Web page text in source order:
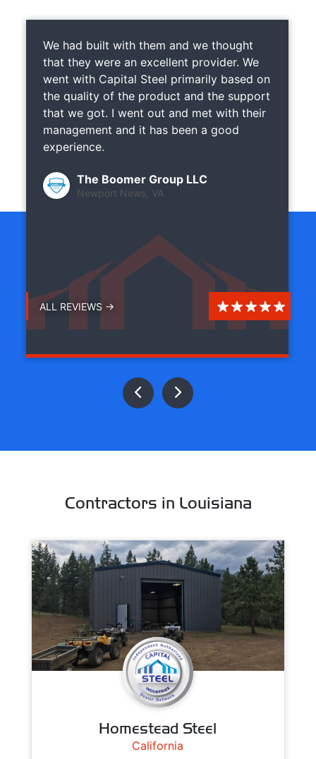
We had built with them and we thought
that they were an excellent provider. We
went with Capital Steel primarily based on
the quality of the product and the support
that we got. I went out and met with their
management and it has been a good
experience.
The Boomer Group LLC
Newport News, VA
ALL REVIEWS →
Contractors in Louisiana
Homestead Steel
California